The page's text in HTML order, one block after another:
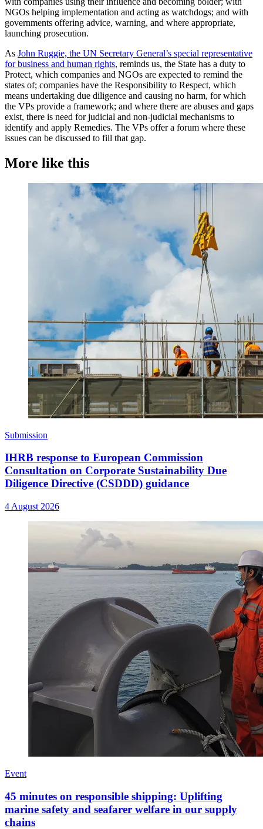
NGOs helping implementation and acting as watchdogs; and with
governments offering advice, warning, and where appropriate,
launching prosecution.
As John Ruggie, the UN Secretary General’s special representative
for business and human rights, reminds us, the State has a duty to
Protect, which companies and NGOs are expected to remind the
states of; companies have the Responsibility to Respect, which
means undertaking due diligence and causing no harm, for which
the VPs provide a framework; and where there are abuses and gaps
exist, there is need for judicial and non-judicial mechanisms to
identify and apply Remedies. The VPs offer a forum where these
issues can be discussed to fill that gap.
More like this
Submission
IHRB response to European Commission
Consultation on Corporate Sustainability Due
Diligence Directive (CSDDD) guidance
4 August 2026
Event
45 minutes on responsible shipping: Uplifting
marine safety and seafarer welfare in our supply
chains